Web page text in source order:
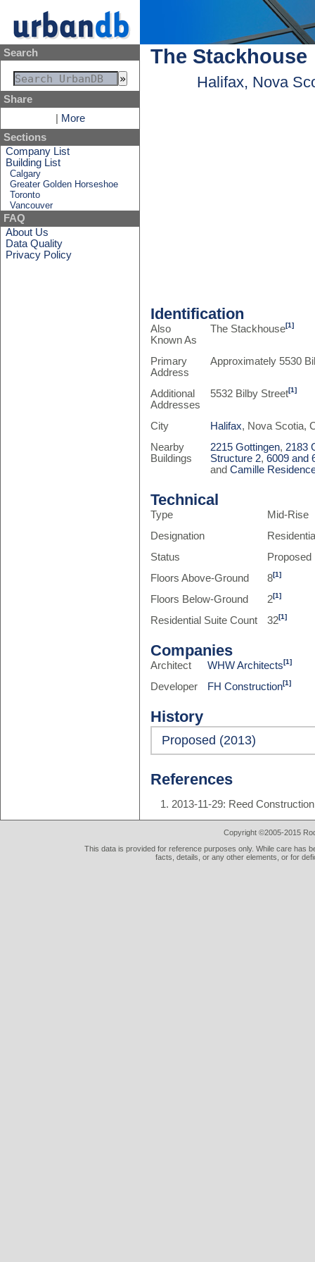
Search
Share
More
Sections
Company List
Building List
Calgary
Greater Golden Horseshoe
Toronto
Vancouver
FAQ
About Us
Data Quality
Privacy Policy
The Stackhouse
Halifax, Nova
Identification
Also
Known As
The Stackhouse[1]
Primary
Address
Approximately 5530
Additional
Addresses
5532 Bilby Street[1]
City Halifax, Nova Scotia,
Nearby
Buildings
2215 Gottingen, 2183
Structure 2,6009 and
andCamille
Technical
Type
Mid-Rise
Designation
Status
Proposed
Floors Above-Ground
8[1]
Floors Below-Ground 2[1]
Residential Suite Count 32[1]
Companies
Architect WHW Architects[1]
Developer FH Construction[1]
History
Proposed (2013)
References
2013-11-29: Reed
Copyright ©2005-2015
This data is provided for reference purposes only. While care has
facts, details, or any other elements, or for